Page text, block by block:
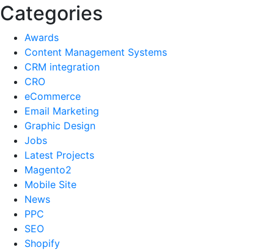
Categories
Awards
Content Management Systems
CRM integration
CRO
eCommerce
Email Marketing
Graphic Design
Jobs
Latest Projects
Magento2
Mobile Site
News
PPC
SEO
Shopify